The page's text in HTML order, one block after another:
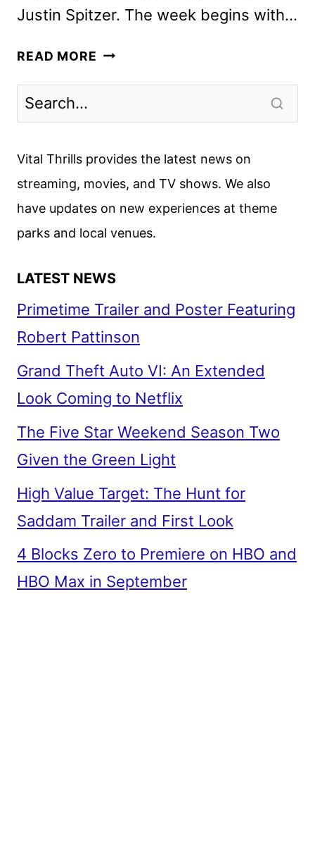
Justin Spitzer. The week begins with…
READ MORE NBC
ANNOUNCED
Vital Thrills provides the latest news on
streaming, movies, and TV shows. We also
have updates on new experiences at theme
parks and local venues.
LATEST NEWS
Primetime Trailer and Poster Featuring
Robert Pattinson
Grand Theft Auto VI: An Extended
Look Coming to Netflix
The Five Star Weekend Season Two
Given the Green Light
High Value Target: The Hunt for
Saddam Trailer and First Look
4 Blocks Zero to Premiere on HBO and
HBO Max in September